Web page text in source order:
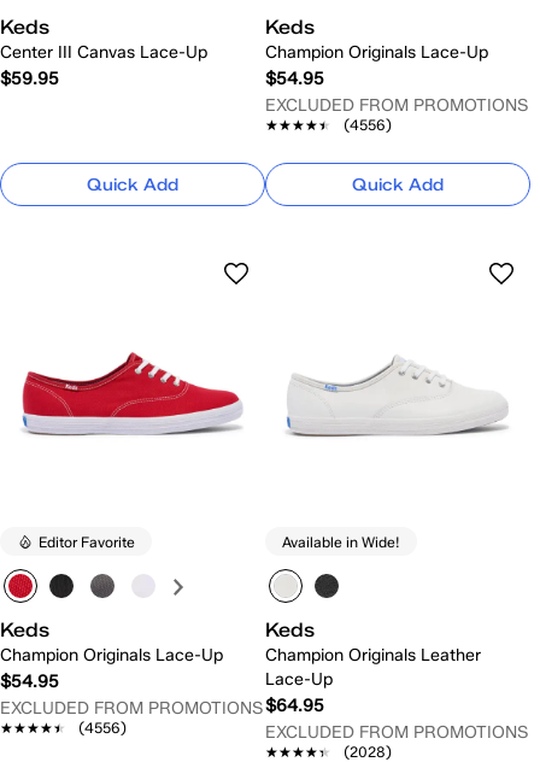
Keds
Center III Canvas Lace-Up
$59.95
Quick Add
Keds
Champion Originals Lace-Up
$54.95
EXCLUDED FROM PROMOTIONS
★★★★★
★★★★★ (4556)
Quick Add
Editor Favorite
Keds
Champion Originals Lace-Up
$54.95
EXCLUDED FROM PROMOTIONS
★★★★★
★★★★★ (4556)
Available in Wide!
Keds
Champion Originals Leather
Lace-Up
$64.95
EXCLUDED FROM PROMOTIONS
★★★★★
★★★★★ (2028)